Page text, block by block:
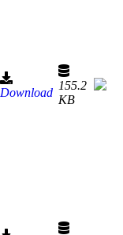
Download
155.2
KB